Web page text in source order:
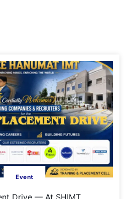
Event
Drive — At SHIMT